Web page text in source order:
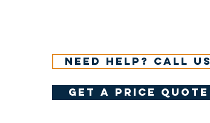
Need help? Call us
get a price quote